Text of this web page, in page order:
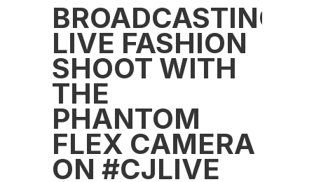
BROADCASTING
LIVE FASHION
SHOOT WITH
THE
PHANTOM
FLEX CAMERA
ON #CJLIVE